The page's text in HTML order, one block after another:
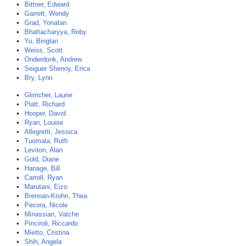
Bittner, Edward
Garrett, Wendy
Grad, Yonatan
Bhattacharyya, Roby
Yu, Binglan
Weiss, Scott
Onderdonk, Andrew
Seiguer Shenoy, Erica
Bry, Lynn
Glimcher, Laurie
Platt, Richard
Hooper, David
Ryan, Louise
Allegretti, Jessica
Tuomala, Ruth
Leviton, Alan
Gold, Diane
Hanage, Bill
Carroll, Ryan
Marutani, Eizo
Brennan-Krohn, Thea
Pecora, Nicole
Minassian, Vatche
Pinciroli, Riccardo
Mietto, Cristina
Shih, Angela